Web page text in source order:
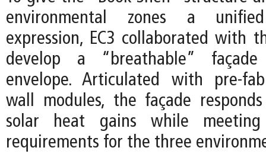
environmental zones a
expression, EC3 collaborated with
develop a “breathable”
envelope. Articulated with pre-
wall modules, the façade
solar heat gains while
requirements for the three